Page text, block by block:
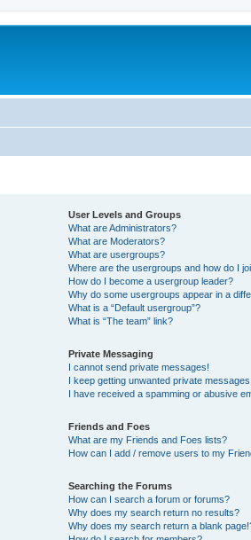
User Levels and Groups
What are Administrators?
What are Moderators?
What are usergroups?
Where are the usergroups and how do I
How do I become a usergroup leader?
Why do some usergroups appear in a
What is a “Default usergroup”?
What is “The team” link?
Private Messaging
I cannot send private messages!
I keep getting unwanted private messages!
I have received a spamming or abusive
Friends and Foes
What are my Friends and Foes lists?
How can I add / remove users to my
Searching the Forums
How can I search a forum or forums?
Why does my search return no results?
Why does my search return a blank